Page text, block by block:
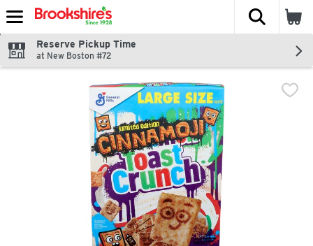
Skip header to page content
The
Reserve Pickup Time
at New Boston #72